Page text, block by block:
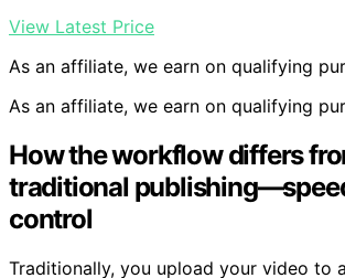
How the workflow differs
traditional publishing—speed